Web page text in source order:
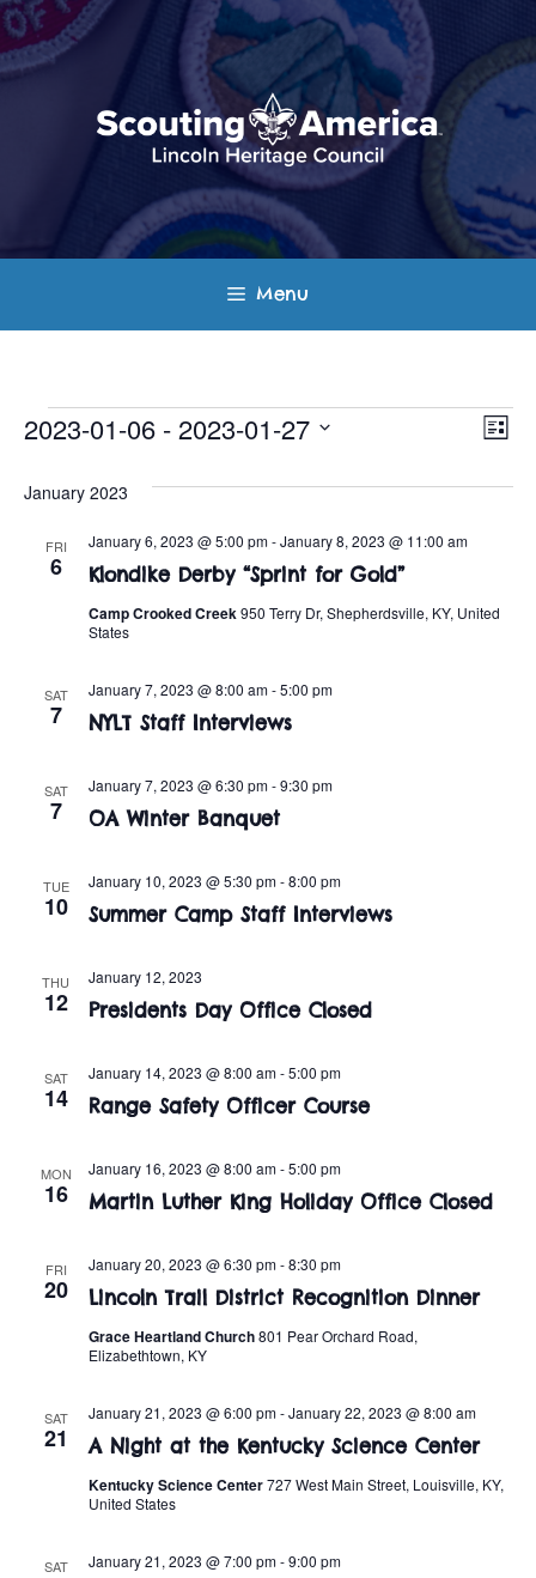
Skip
to
content
Menu
Events
V
i
s
E
V
L
s
2023-01-06 - 2023-01-27
e
January 2023
FRI
6 Klondike Derby “Sprint for Gold”
January 6, 2023 @ 5:00 pm-January 8, 2023 @ 11:00 am
Camp Crooked Creek950 Terry Dr, Shepherdsville, KY, United
States
SAT
7 NYLT Staff Interviews
January 7, 2023 @ 8:00 am-5:00 pm
SAT
7 OA Winter Banquet
January 7, 2023 @ 6:30 pm-9:30 pm
TUE
10 Summer Camp Staff Interviews
January 10, 2023 @ 5:30 pm-8:00 pm
THU
12 Presidents Day Office Closed
January 12, 2023
SAT
14 Range Safety Officer Course
January 14, 2023 @ 8:00 am-5:00 pm
MON
16 Martin Luther King Holiday Office Closed
January 16, 2023 @ 8:00 am-5:00 pm
FRI
20 Lincoln Trail District Recognition Dinner
January 20, 2023 @ 6:30 pm-8:30 pm
Grace Heartland Church801 Pear Orchard Road,
Elizabethtown, KY
SAT
21 A Night at the Kentucky Science Center
January 21, 2023 @ 6:00 pm-January 22, 2023 @ 8:00 am
Kentucky Science Center727 West Main Street, Louisville, KY,
United States
SAT January 21, 2023 @ 7:00 pm-9:00 pm